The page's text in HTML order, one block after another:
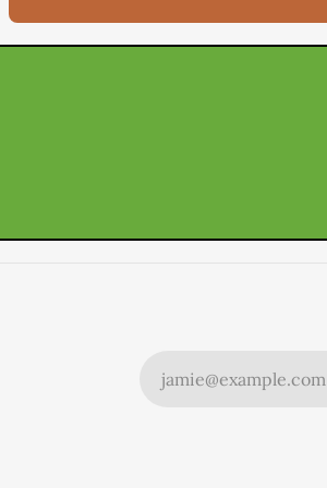
jamie@example.com